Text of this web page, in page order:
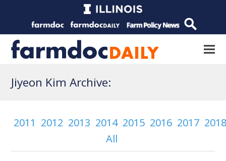
Jiyeon Kim Archive:
2011 2012 2013 2014 2015 2016 2017
All